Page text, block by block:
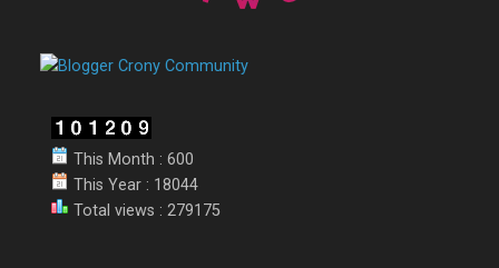
This Month : 600
This Year : 18044
Total views : 279175